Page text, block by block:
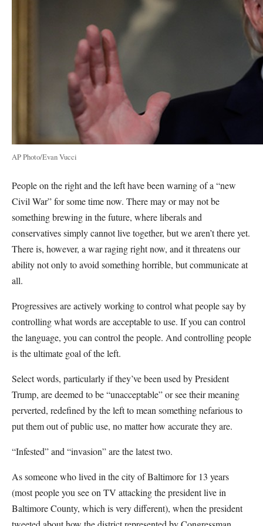
AP Photo/Evan Vucci
People on the right and the left have been warning of a “new
Civil War” for some time now. There may or may not be
something brewing in the future, where liberals and
conservatives simply cannot live together, but we aren’t there yet.
There is, however, a war raging right now, and it threatens our
ability not only to avoid something horrible, but communicate at
all.
Progressives are actively working to control what people say by
controlling what words are acceptable to use. If you can control
the language, you can control the people. And controlling people
is the ultimate goal of the left.
Select words, particularly if they’ve been used by President
Trump, are deemed to be “unacceptable” or see their meaning
perverted, redefined by the left to mean something nefarious to
put them out of public use, no matter how accurate they are.
“Infested” and “invasion” are the latest two.
As someone who lived in the city of Baltimore for 13 years
(most people you see on TV attacking the president live in
Baltimore County, which is very different), when the president